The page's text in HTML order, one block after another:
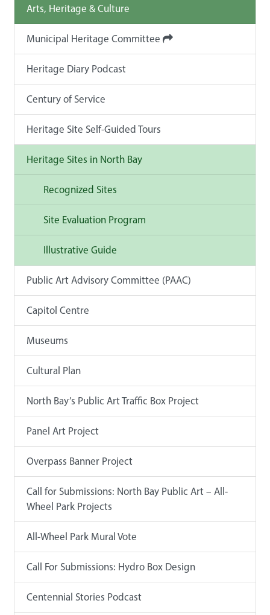
Arts, Heritage & Culture
Municipal Heritage Committee
Heritage Diary Podcast
Century of Service
Heritage Site Self-Guided Tours
Heritage Sites in North Bay
Recognized Sites
Site Evaluation Program
Illustrative Guide
Public Art Advisory Committee (PAAC)
Capitol Centre
Museums
Cultural Plan
North Bay’s Public Art Traffic Box Project
Panel Art Project
Overpass Banner Project
Call for Submissions: North Bay Public Art – All-
Wheel Park Projects
All-Wheel Park Mural Vote
Call For Submissions: Hydro Box Design
Centennial Stories Podcast